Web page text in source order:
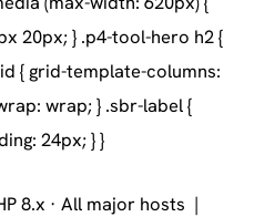
8.x · All major hosts |